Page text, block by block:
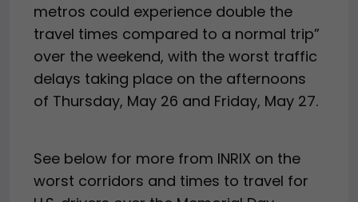
metros could experience double the
travel times compared to a normal trip”
over the weekend, with the worst traffic
delays taking place on the afternoons
of Thursday, May 26 and Friday, May 27.
See below for more from INRIX on the
worst corridors and times to travel for